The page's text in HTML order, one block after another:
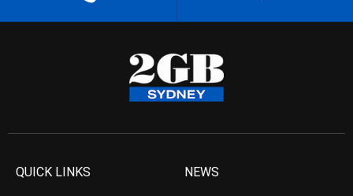
QUICK LINKS NEWS